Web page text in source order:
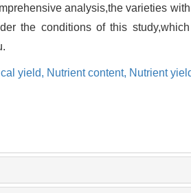
analysis,the varieties
the conditions of this
yield, Nutrient content, Nutrient